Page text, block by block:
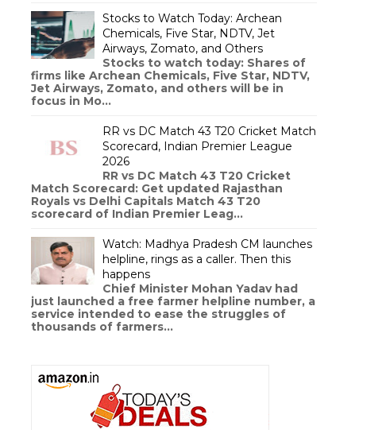
Stocks to Watch Today: Archean
Chemicals, Five Star, NDTV, Jet
Airways, Zomato, and Others
Stocks to watch today: Shares of
firms like Archean Chemicals, Five Star, NDTV,
Jet Airways, Zomato, and others will be in
focus in Mo...
RR vs DC Match 43 T20 Cricket Match
Scorecard, Indian Premier League
2026
RR vs DC Match 43 T20 Cricket
Match Scorecard: Get updated Rajasthan
Royals vs Delhi Capitals Match 43 T20
scorecard of Indian Premier Leag...
Watch: Madhya Pradesh CM launches
helpline, rings as a caller. Then this
happens
Chief Minister Mohan Yadav had
just launched a free farmer helpline number, a
service intended to ease the struggles of
thousands of farmers...